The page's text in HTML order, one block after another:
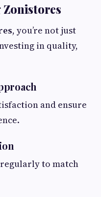
Zonistores
, you’re not just
in quality,
and ensure
to match